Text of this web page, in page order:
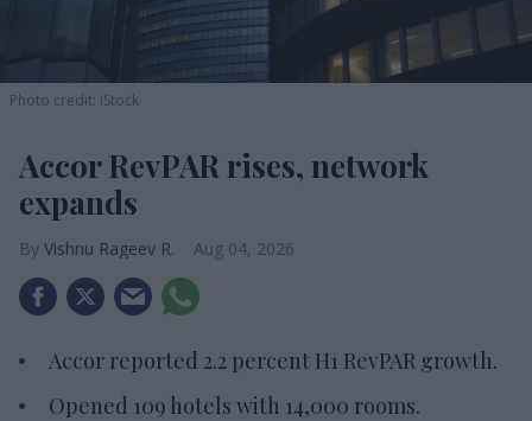
Photo credit: iStock
Accor RevPAR rises, network
expands
Vishnu Rageev R. Aug 04, 2026
Accor reported 2.2 percent H1 RevPAR growth.
Opened 109 hotels with 14,000 rooms.